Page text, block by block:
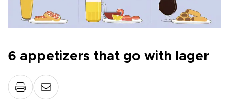
6 appetizers that go with lager